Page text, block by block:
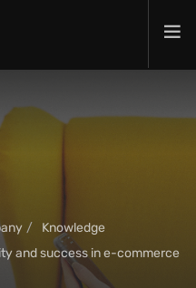
Knowledge
and success in e-commerce